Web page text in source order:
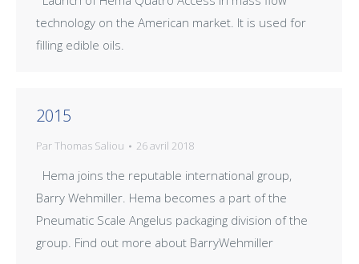
technology on the American market. It is used for
filling edible oils.
2015
ParThomas Saliou 26 avril 2018
Hema joins the reputable international group,
Barry Wehmiller. Hema becomes a part of the
Pneumatic Scale Angelus packaging division of the
group. Find out more about BarryWehmiller